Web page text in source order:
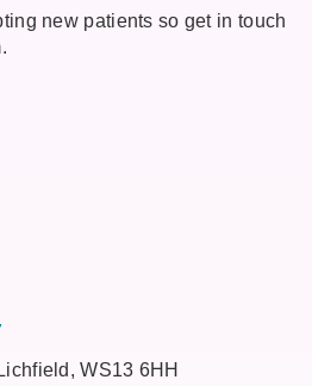
new patients so get in touch
WS13 6HH